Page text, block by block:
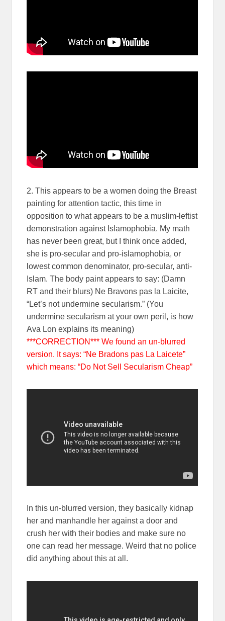
2. This appears to be a women doing the Breast
painting for attention tactic, this time in
opposition to what appears to be a muslim-leftist
demonstration against Islamophobia. My math
has never been great, but I think once added,
she is pro-secular and pro-islamophobia, or
lowest common denominator, pro-secular, anti-
Islam. The body paint appears to say: (Damn
RT and their blurs) Ne Bravons pas la Laicite,
“Let’s not undermine secularism.” (You
undermine secularism at your own peril, is how
Ava Lon explains its meaning)
***CORRECTION*** We found an un-blurred
version. It says: “Ne Bradons pas La Laicete”
which means: “Do Not Sell Secularism Cheap”
In this un-blurred version, they basically kidnap
her and manhandle her against a door and
crush her with their bodies and make sure no
one can read her message. Weird that no police
did anything about this at all.